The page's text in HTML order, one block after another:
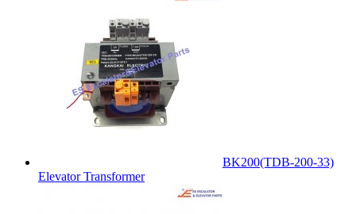
BK200(TDB-200-33)
Elevator Transformer